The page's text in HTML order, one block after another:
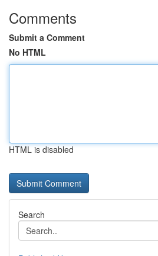
Comments
Submit a Comment
No HTML
HTML is disabled
Search